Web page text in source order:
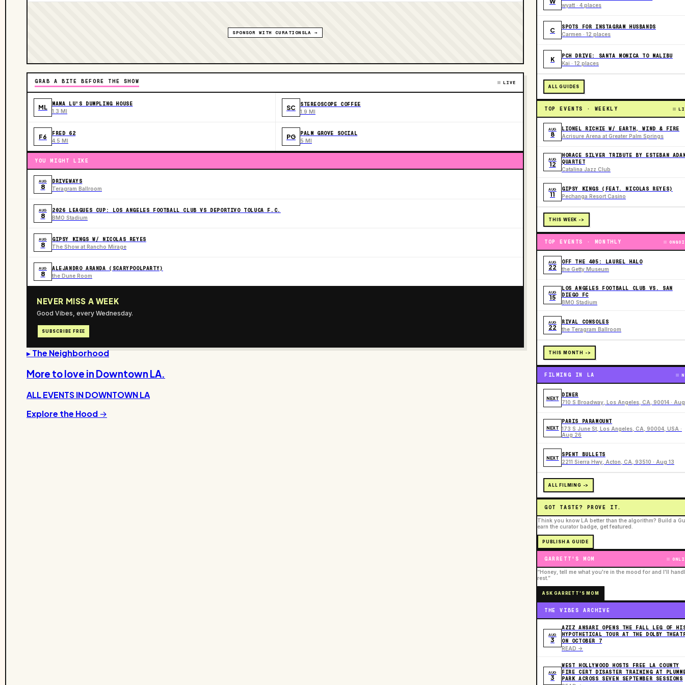
SPONSOR WITH CURATIONSLA →
GRAB A BITE BEFORE THE SHOW LIVE
ML MAMA LU'S DUMPLING HOUSE
1.3 MI SC STEREOSCOPE COFFEE
1.9 MI
F6 FRED 62
4.5 MI PG PALM GROVE SOCIAL
5 MI
YOU MIGHT LIKE
AUG
8
DRIVEWAYS
Teragram Ballroom
AUG
8
2026 LEAGUES CUP: LOS ANGELES FOOTBALL CLUB VS DEPORTIVO TOLUCA F.C.
BMO Stadium
AUG
8
GIPSY KINGS W/ NICOLAS REYES
The Show at Rancho Mirage
AUG
8
ALEJANDRO ARANDA (SCARYPOOLPARTY)
the Dune Room
NEVER MISS A WEEK
Good Vibes, every Wednesday.
SUBSCRIBE FREE
▸ The Neighborhood
More to love in Downtown LA.
ALL EVENTS INDOWNTOWN LA
Explore the Hood →
wyatt · 4 places
C SPOTS FOR INSTAGRAM HUSBANDS
Carmen · 12 places
K PCH DRIVE: SANTA MONICA TO MALIBU
Kai · 12 places
ALL GUIDES
TOP EVENTS · WEEKLY
AUG
8
LIONEL RICHIE W/ EARTH, WIND & FIRE
Acrisure Arena at Greater Palm Springs
AUG
12
HORACE SILVER TRIBUTE BY ESTEBAN
QUARTET
Catalina Jazz Club
AUG
11
GIPSY KINGS (FEAT. NICOLAS REYES)
Pechanga Resort Casino
THIS WEEK ->
TOP EVENTS · MONTHLY
AUG
22
OFF THE 405: LAUREL HALO
the Getty Museum
AUG
15
LOS ANGELES FOOTBALL CLUB VS. SAN
DIEGO FC
BMO Stadium
AUG
22
RIVAL CONSOLES
the Teragram Ballroom
THIS MONTH ->
FILMING IN LA
NEXT
DINER
710 S Broadway, Los Angeles, CA, 90014 ·
NEXT
PARIS PARAMOUNT
173 S June St, Los Angeles, CA, 90004, USA ·
Aug 26
NEXT
SPENT BULLETS
2211 Sierra Hwy, Acton, CA, 93510 · Aug 13
ALL FILMING ->
GOT TASTE? PROVE IT.
Think you know LA better than the algorithm? Build a
earn the curator badge, get featured.
PUBLISH A GUIDE
GARRETT'S MOM
“Honey, tell me what you're in the mood for and I'll
rest.”
ASK GARRETT'S MOM
THE VIBES ARCHIVE
AUG
3
AZIZ ANSARI OPENS THE FALL LEG OF
HYPOTHETICAL TOUR AT THE DOLBY
ON OCTOBER 7
READ ->
AUG
3
WEST HOLLYWOOD HOSTS FREE LA COUNTY
FIRE CERT DISASTER TRAINING AT
PARK ACROSS SEVEN SEPTEMBER SESSIONS